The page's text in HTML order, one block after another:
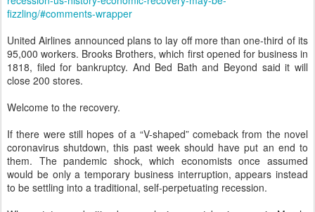
fizzling/#comments-wrapper
United Airlines announced plans to lay off more than one-third of its
95,000 workers. Brooks Brothers, which first opened for business in
1818, filed for bankruptcy. And Bed Bath and Beyond said it will
close 200 stores.
Welcome to the recovery.
If there were still hopes of a “V-shaped” comeback from the novel
coronavirus shutdown, this past week should have put an end to
them. The pandemic shock, which economists once assumed
would be only a temporary business interruption, appears instead
to be settling into a traditional, self-perpetuating recession.